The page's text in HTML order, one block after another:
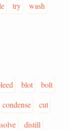
try
wash
blot
bolt
condense
cut
distill